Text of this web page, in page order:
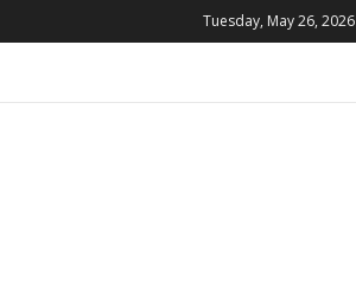
Tuesday, May 26, 2026